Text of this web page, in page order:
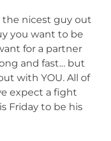
the nicest guy out
you want to be
for a partner
and fast… but
with YOU. All of
expect a fight
Friday to be his